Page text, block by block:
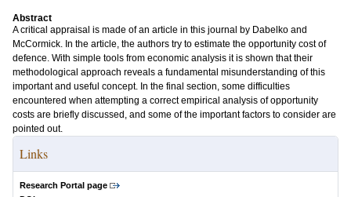
Abstract
A critical appraisal is made of an article in this journal by Dabelko and
McCormick. In the article, the authors try to estimate the opportunity cost of
defence. With simple tools from economic analysis it is shown that their
methodological approach reveals a fundamental misunderstanding of this
important and useful concept. In the final section, some difficulties
encountered when attempting a correct empirical analysis of opportunity
costs are briefly discussed, and some of the important factors to consider are
pointed out.
Links
Research Portal page